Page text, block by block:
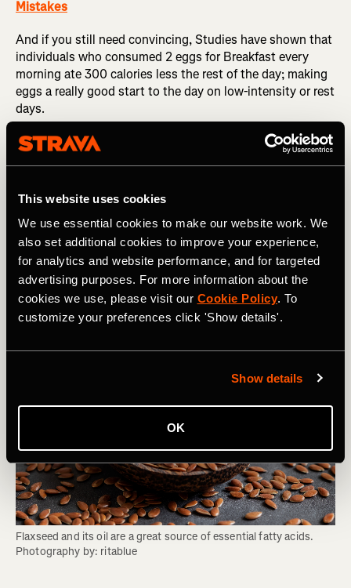
This website uses cookies
We use essential cookies to make our website work. We
also set additional cookies to improve your experience,
for analytics and website performance, and for targeted
advertising purposes. For more information about the
cookies we use, please visit our Cookie Policy. To
customize your preferences click 'Show details'.
Show details
OK
Mistakes
And if you still need convincing, Studies have shown that
individuals who consumed 2 eggs for Breakfast every
morning ate 300 calories less the rest of the day; making
eggs a really good start to the day on low-intensity or rest
days.
Top Nutrition Tip:
Try making a Frittata–load it up with
vegetables, throw in a handful of feta cheese or tofu to
and serve with wholemeal pitta for an easy but nutrient-
F is for…Flaxseed
Flaxseed and its oil are a great source of essential fatty acids.
Photography by: ritablue